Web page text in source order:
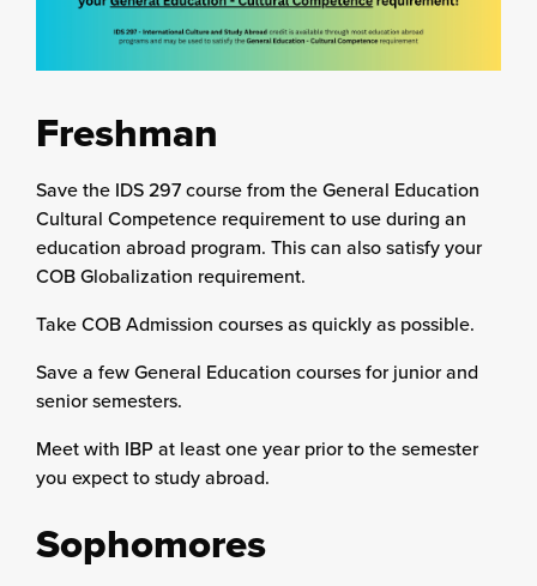
Freshman
Save the IDS 297 course from the General Education
Cultural Competence requirement to use during an
education abroad program. This can also satisfy your
COB Globalization requirement.
Take COB Admission courses as quickly as possible.
Save a few General Education courses for junior and
senior semesters.
Meet with IBP at least one year prior to the semester
you expect to study abroad.
Sophomores